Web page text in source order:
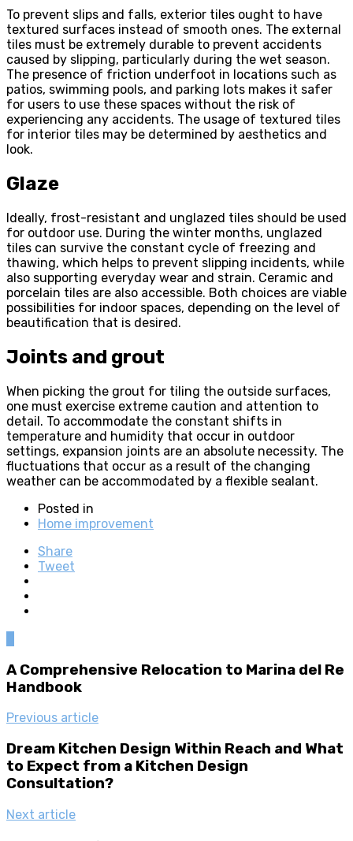
To prevent slips and falls, exterior tiles ought to have
textured surfaces instead of smooth ones. The external
tiles must be extremely durable to prevent accidents
caused by slipping, particularly during the wet season.
The presence of friction underfoot in locations such as
patios, swimming pools, and parking lots makes it safer
for users to use these spaces without the risk of
experiencing any accidents. The usage of textured tiles
for interior tiles may be determined by aesthetics and
look.
Glaze
Ideally, frost-resistant and unglazed tiles should be used
for outdoor use. During the winter months, unglazed
tiles can survive the constant cycle of freezing and
thawing, which helps to prevent slipping incidents, while
also supporting everyday wear and strain. Ceramic and
porcelain tiles are also accessible. Both choices are viable
possibilities for indoor spaces, depending on the level of
beautification that is desired.
Joints and grout
When picking the grout for tiling the outside surfaces,
one must exercise extreme caution and attention to
detail. To accommodate the constant shifts in
temperature and humidity that occur in outdoor
settings, expansion joints are an absolute necessity. The
fluctuations that occur as a result of the changing
weather can be accommodated by a flexible sealant.
Posted in
Home improvement
Share
Tweet
A Comprehensive Relocation to Marina del Re
Handbook
Previous article
Dream Kitchen Design Within Reach and What
to Expect from a Kitchen Design
Consultation?
Next article